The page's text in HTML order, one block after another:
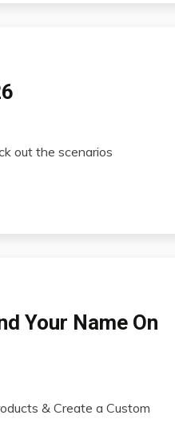
out the scenarios
Your Name On
& Create a Custom